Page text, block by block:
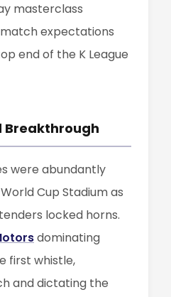
masterclass
expectations
end of the K League
Breakthrough
were abundantly
Cup Stadium as
locked horns.
dominating
first whistle,
and dictating the